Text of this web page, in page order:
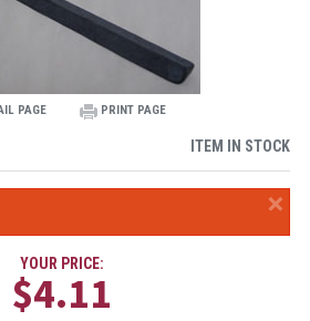
PAGE PRINT PAGE
ITEM IN STOCK
×
YOUR PRICE:
$4.11